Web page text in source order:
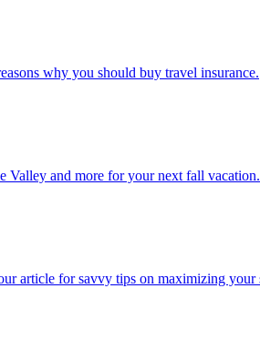
reasons why you should buy travel insurance.
Valley and more for your next fall vacation.